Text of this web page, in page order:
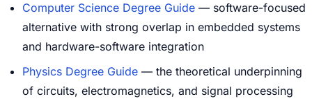
Computer Science Degree Guide — software-focused
alternative with strong overlap in embedded systems
and hardware-software integration
Physics Degree Guide — the theoretical underpinning
of circuits, electromagnetics, and signal processing